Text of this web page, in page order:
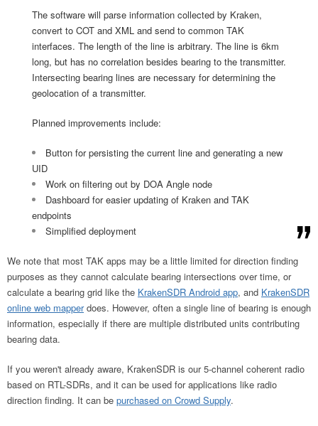
The software will parse information collected by Kraken,
convert to COT and XML and send to common TAK
interfaces. The length of the line is arbitrary. The line is 6km
long, but has no correlation besides bearing to the transmitter.
Intersecting bearing lines are necessary for determining the
geolocation of a transmitter.
Planned improvements include:
Button for persisting the current line and generating a new
UID
Work on filtering out by DOA Angle node
Dashboard for easier updating of Kraken and TAK
endpoints
Simplified deployment
We note that most TAK apps may be a little limited for direction finding
purposes as they cannot calculate bearing intersections over time, or
calculate a bearing grid like the KrakenSDR Android app, and KrakenSDR
online web mapperdoes. However, often a single line of bearing is enough
information, especially if there are multiple distributed units contributing
bearing data.
If you weren't already aware, KrakenSDR is our 5-channel coherent radio
based on RTL-SDRs, and it can be used for applications like radio
direction finding. It can be purchased on Crowd Supply.